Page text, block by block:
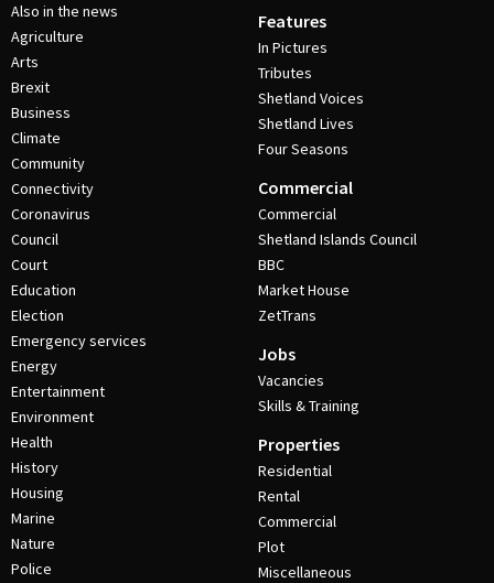
Also in the news
Agriculture
Arts
Brexit
Business
Climate
Community
Connectivity
Coronavirus
Council
Court
Education
Election
Emergency services
Energy
Entertainment
Environment
Health
History
Housing
Marine
Nature
Police
Features
In Pictures
Tributes
Shetland Voices
Shetland Lives
Four Seasons
Commercial
Commercial
Shetland Islands Council
BBC
Market House
ZetTrans
Jobs
Vacancies
Skills & Training
Properties
Residential
Rental
Commercial
Plot
Miscellaneous